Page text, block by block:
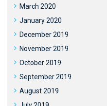
March 2020
January 2020
December 2019
November 2019
October 2019
September 2019
August 2019